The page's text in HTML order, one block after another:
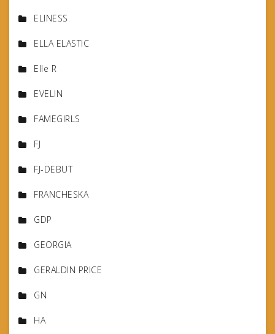
ELINESS
ELLA ELASTIC
Elle R
EVELIN
FAMEGIRLS
FJ
FJ-DEBUT
FRANCHESKA
GDP
GEORGIA
GERALDIN PRICE
GN
HA